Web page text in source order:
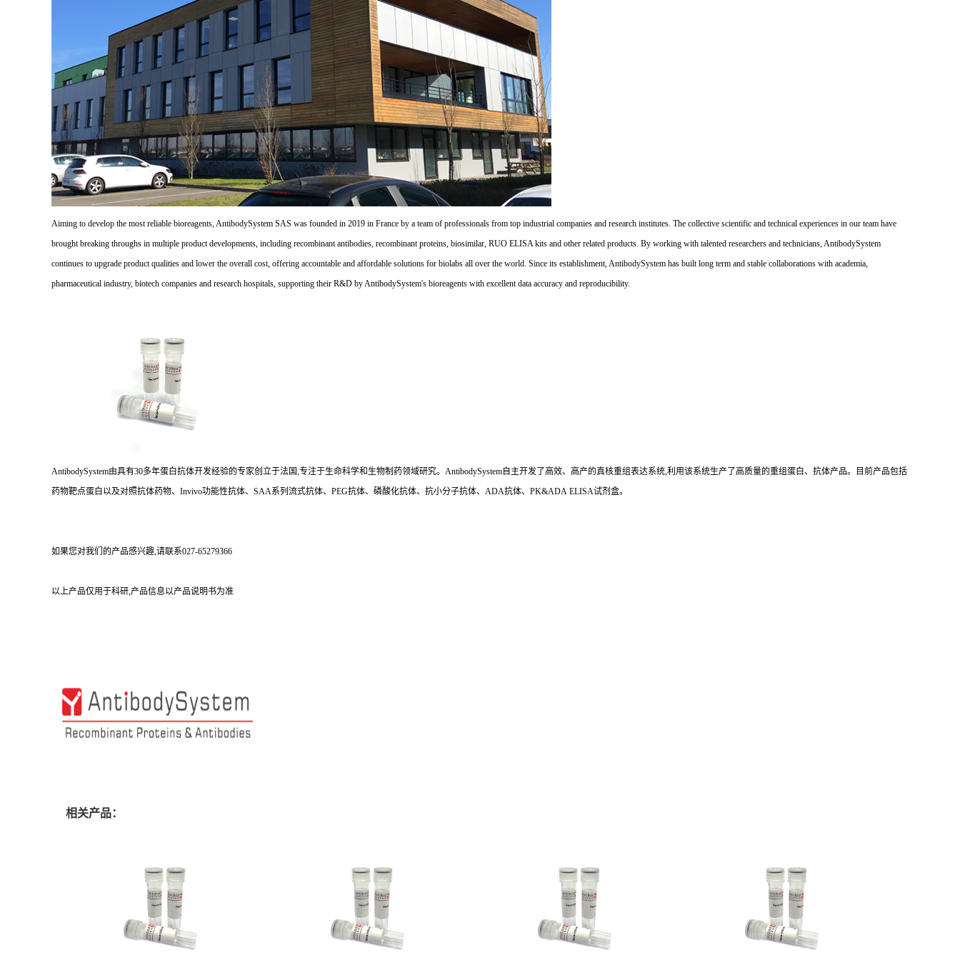
Aiming to develop the most reliable bioreagents, AntibodySystem SAS was founded in 2019 in France by a team of professionals from top industrial companies and research institutes. The collective scientific and technical experiences in our team have
brought breaking throughs in multiple product developments, including recombinant antibodies, recombinant proteins, biosimilar, RUO ELISA kits and other related products. By working with talented researchers and technicians, AntibodySystem
continues to upgrade product qualities and lower the overall cost, offering accountable and affordable solutions for biolabs all over the world. Since its establishment, AntibodySystem has built long term and stable collaborations with academia,
pharmaceutical industry, biotech companies and research hospitals, supporting their R&D by AntibodySystem's bioreagents with excellent data accuracy and reproducibility.
AntibodySystem由具有30多年蛋白抗体开发经验的专家创立于法国,专注于生命科学和生物制药领域研究。AntibodySystem自主开发了高效、高产的真核重组表达系统,利用该系统生产了高质量的重组蛋白、抗体产品。目前产品包括
药物靶点蛋白以及对照抗体药物、Invivo功能性抗体、SAA系列流式抗体、PEG抗体、磷酸化抗体、抗小分子抗体、ADA抗体、PK&ADA ELISA试剂盒。
如果您对我们的产品感兴趣,请联系027-65279366
以上产品仅用于科研,产品信息以产品说明书为准
相关产品：